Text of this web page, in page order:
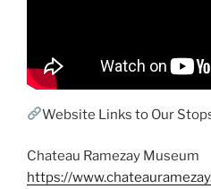
Website Links to Our
Chateau Ramezay Museum
https://